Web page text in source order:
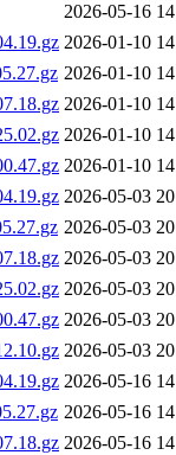
2026-05-16
2026-01-10
2026-01-10
2026-01-10
2026-01-10
2026-01-10
2026-05-03
2026-05-03
2026-05-03
2026-05-03
2026-05-03
2026-05-03
2026-05-16
2026-05-16
2026-05-16